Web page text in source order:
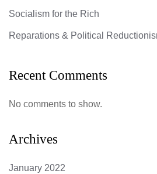
Socialism for the Rich
Reparations & Political
Recent Comments
No comments to show.
Archives
January 2022